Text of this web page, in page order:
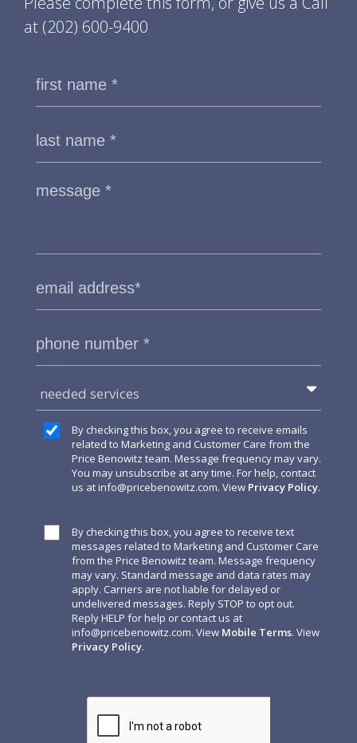
at (202) 600-9400
needed services
By checking this box, you agree to receive emails
related to Marketing and Customer Care from the
Price Benowitz team. Message frequency may vary.
You may unsubscribe at any time. For help, contact
us atinfo@pricebenowitz.com. View Privacy Policy.
By checking this box, you agree to receive text
messages related to Marketing and Customer Care
from the Price Benowitz team. Message frequency
may vary. Standard message and data rates may
apply. Carriers are not liable for delayed or
undelivered messages. Reply STOP to opt out.
Reply HELP for help or contact us at
info@pricebenowitz.com. View Mobile Terms. View
Privacy Policy.